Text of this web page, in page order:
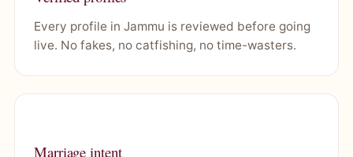
Every profile in Jammu is reviewed before going
live. No fakes, no catfishing, no time-wasters.
Marriage intent